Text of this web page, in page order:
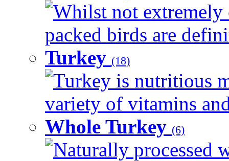
Whilst not extremely
packed birds are
Turkey (18)
Turkey is nutritious
variety of vitamins
Whole Turkey (6)
Naturally processed